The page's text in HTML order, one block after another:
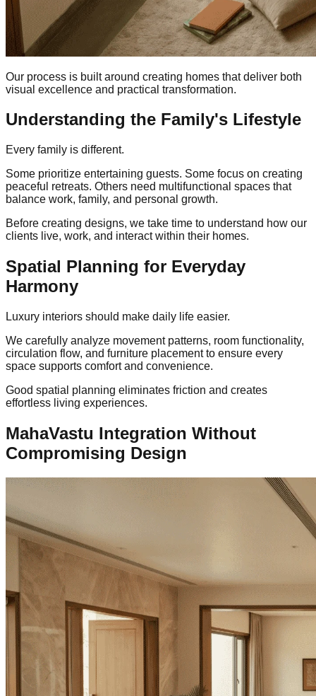
Our process is built around creating homes that deliver both
visual excellence and practical transformation.
Understanding the Family's Lifestyle
Every family is different.
Some prioritize entertaining guests. Some focus on creating
peaceful retreats. Others need multifunctional spaces that
balance work, family, and personal growth.
Before creating designs, we take time to understand how our
clients live, work, and interact within their homes.
Spatial Planning for Everyday
Harmony
Luxury interiors should make daily life easier.
We carefully analyze movement patterns, room functionality,
circulation flow, and furniture placement to ensure every
space supports comfort and convenience.
Good spatial planning eliminates friction and creates
effortless living experiences.
MahaVastu Integration Without
Compromising Design